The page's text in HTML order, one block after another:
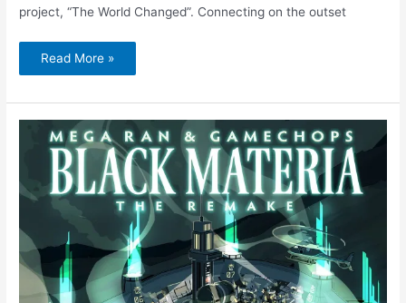
project, “The World Changed”. Connecting on the outset
Read More »
Mega
Ran
GameChops
(feat.
Amerigo
Gazaway)
Black
Materia:
The
Remake